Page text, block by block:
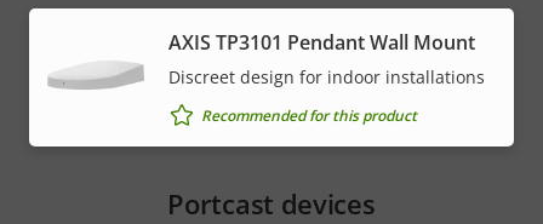
AXIS TP3101 Pendant Wall Mount
Discreet design for indoor installations
Recommended for this product
Portcast devices